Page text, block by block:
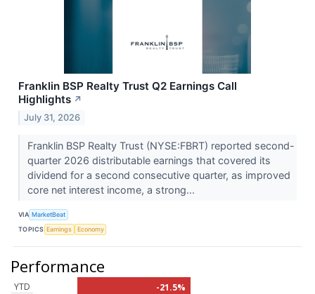
Franklin BSP Realty Trust Q2 Earnings Call
Highlights ↗
July 31, 2026
Franklin BSP Realty Trust (NYSE:FBRT) reported second-
quarter 2026 distributable earnings that covered its
dividend for a second consecutive quarter, as improved
core net interest income, a strong...
VIA MarketBeat
TOPICS Earnings Economy
Performance
YTD
-21.5%